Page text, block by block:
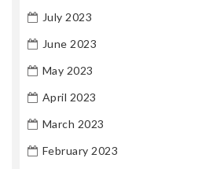
July 2023
June 2023
May 2023
April 2023
March 2023
February 2023